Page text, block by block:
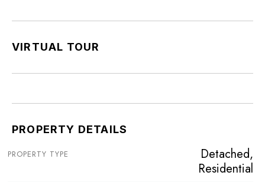
VIRTUAL TOUR
PROPERTY DETAILS
PROPERTY TYPE
Detached,
Residential